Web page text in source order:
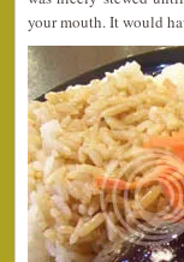
your mouth. It would